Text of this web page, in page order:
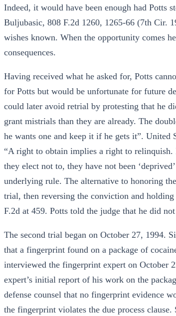
Indeed, it would have been enough had Potts
Buljubasic, 808 F.2d 1260, 1265-66 (7th Cir.
wishes known. When the opportunity comes
consequences.
Having received what he asked for, Potts
for Potts but would be unfortunate for future
could later avoid retrial by protesting that he
grant mistrials than they are already. The
he wants one and keep it if he gets it”. United
“A right to obtain implies a right to
they elect not to, they have not been
underlying rule. The alternative to honoring
trial, then reversing the conviction and
F.2d at 459. Potts told the judge that he did
The second trial began on October 27, 1994.
that a fingerprint found on a package of
interviewed the fingerprint expert on October
expert’s initial report of his work on the
defense counsel that no fingerprint evidence
the fingerprint violates the due process